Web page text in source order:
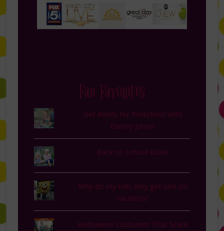
Fan Favorites
Get Ready for Preschool with
Disney Junior
Back to School Blues
Why do my kids only get sick on
vacation?
Halloween Costumes That Scare